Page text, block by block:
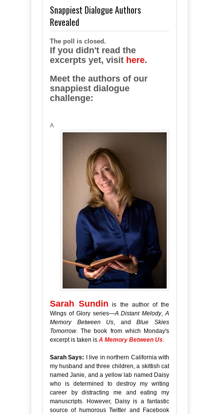
Snappiest Dialogue Authors
Revealed
The poll is closed.
If you didn't read the
excerpts yet, visit here.
Meet the authors of our
snappiest dialogue
challenge:
A
Sarah Sundin is the author of the
Wings of Glory series—A Distant Melody,A
Memory Between Us, andBlue Skies
Tomorrow. The book from which Monday's
excerpt is taken is A Memory Between Us.
Sarah Says:
I live in northern California with
my husband and three children, a skittish cat
named Janie, and a yellow lab named Daisy
who is determined to destroy my writing
career by distracting me and eating my
manuscripts. However, Daisy is a fantastic
source of humorous Twitter and Facebook